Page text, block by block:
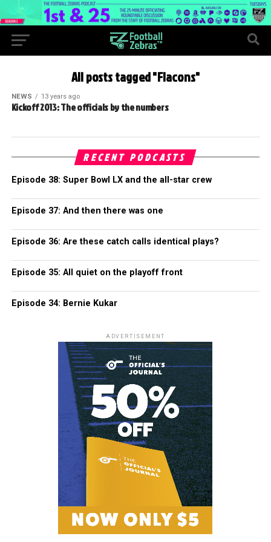
All posts tagged "Flacons"
NEWS 13 years ago
Kickoff 2013: The officials by the numbers
RECENT PODCASTS
Episode 38: Super Bowl LX and the all-star crew
Episode 37: And then there was one
Episode 36: Are these catch calls identical plays?
Episode 35: All quiet on the playoff front
Episode 34: Bernie Kukar
ADVERTISEMENT